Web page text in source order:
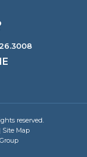
reserved.
Site Map